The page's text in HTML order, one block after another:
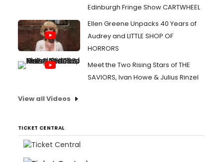
Edinburgh Fringe Show CARTWHEEL
Ellen Greene Unpacks 40 Years of
Audrey and LITTLE SHOP OF
HORRORS
Meet the Two Rising Stars of THE
SAVIORS, Ivan Howe & Julius Rinzel
View all Videos
TICKET CENTRAL